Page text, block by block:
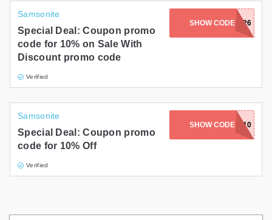
Samsonite
Special Deal: Coupon promo
code for 10% on Sale With
Discount promo code
Verified
SHOW CODENY26
Samsonite
Special Deal: Coupon promo
code for 10% Off
Verified
SHOW CODECYBER10